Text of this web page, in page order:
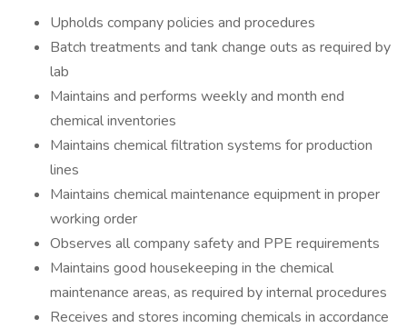
Upholds company policies and procedures
Batch treatments and tank change outs as required by
lab
Maintains and performs weekly and month end
chemical inventories
Maintains chemical filtration systems for production
lines
Maintains chemical maintenance equipment in proper
working order
Observes all company safety and PPE requirements
Maintains good housekeeping in the chemical
maintenance areas, as required by internal procedures
Receives and stores incoming chemicals in accordance